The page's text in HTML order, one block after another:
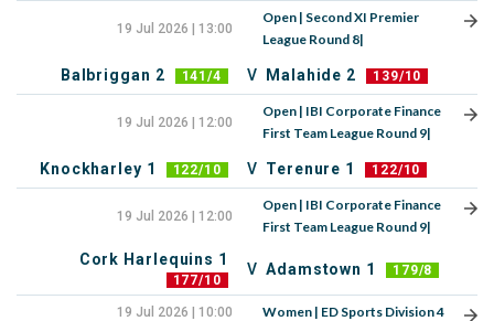
19 Jul 2026 | 13:00
Open | Second XI Premier
League Round 8|
Balbriggan 2 141/4 V Malahide 2 139/10
19 Jul 2026 | 12:00
Open | IBI Corporate Finance
First Team League Round 9|
Knockharley 1 122/10 V Terenure 1 122/10
19 Jul 2026 | 12:00
Open | IBI Corporate Finance
First Team League Round 9|
Cork Harlequins 1
177/10
V Adamstown 1 179/8
19 Jul 2026 | 10:00 Women | ED Sports Division 4